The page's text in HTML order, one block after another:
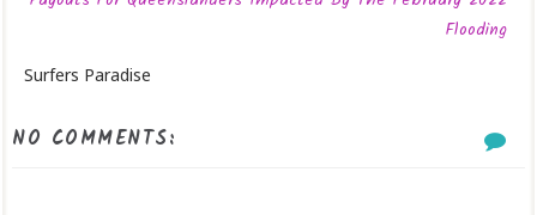
Flooding
Surfers Paradise
NO COMMENTS: